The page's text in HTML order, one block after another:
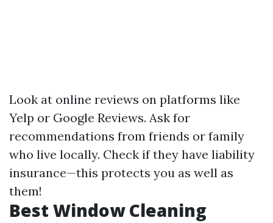
Look at online reviews on platforms like
Yelp or Google Reviews. Ask for
recommendations from friends or family
who live locally. Check if they have liability
insurance—this protects you as well as
them!
Best Window Cleaning